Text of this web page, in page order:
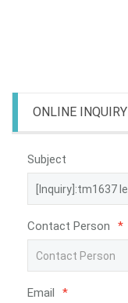
ONLINE INQUIRY
Subject
Contact Person *
Email *